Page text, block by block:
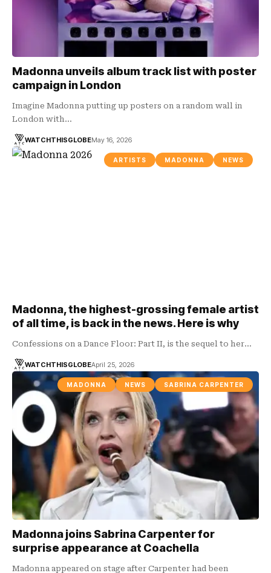
Madonna unveils album track list with poster
campaign in London
Imagine Madonna putting up posters on a random wall in
London with…
WATCHTHISGLOBEMay 16, 2026
ARTISTS MADONNA NEWS
Madonna, the highest-grossing female artist
of all time, is back in the news. Here is why
Confessions on a Dance Floor: Part II, is the sequel to her…
WATCHTHISGLOBEApril 25, 2026
MADONNA NEWS SABRINA CARPENTER
Madonna joins Sabrina Carpenter for
surprise appearance at Coachella
Madonna appeared on stage after Carpenter had been